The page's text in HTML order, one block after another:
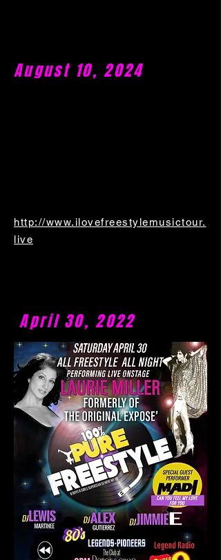
August 10, 2024
http://www.ilovefreestylemusictour.
live
April 30, 2022